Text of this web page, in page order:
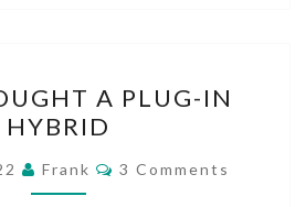
I
BOUGHT
A
PLUG-
A PLUG-IN
HYBRID
Frank Comments
3 Comments